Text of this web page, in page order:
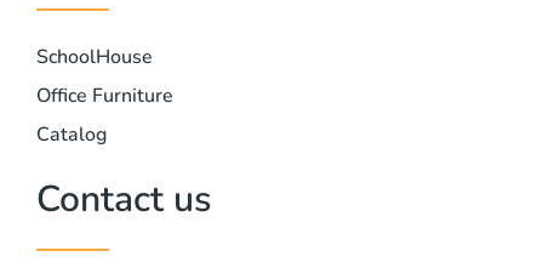
SchoolHouse
Office Furniture
Catalog
Contact us